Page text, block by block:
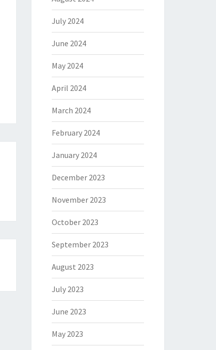
July 2024
June 2024
May 2024
April 2024
March 2024
February 2024
January 2024
December 2023
November 2023
October 2023
September 2023
August 2023
July 2023
June 2023
May 2023